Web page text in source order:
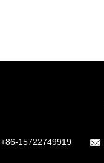
+86-15722749919